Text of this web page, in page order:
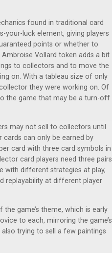
found in traditional card
your-luck element, giving players
points or whether to
Vollard token adds a bit
to collectors and to move the
on. With a tableau size of only
they were working on. Of
the game that may be a turn-off
may not sell to collectors until
can only be earned by
card with three card symbols in
card players need three pairs
with different strategies at play,
replayability at different player
game’s theme, which is early
to each, mirroring the game’s
trying to sell a few paintings